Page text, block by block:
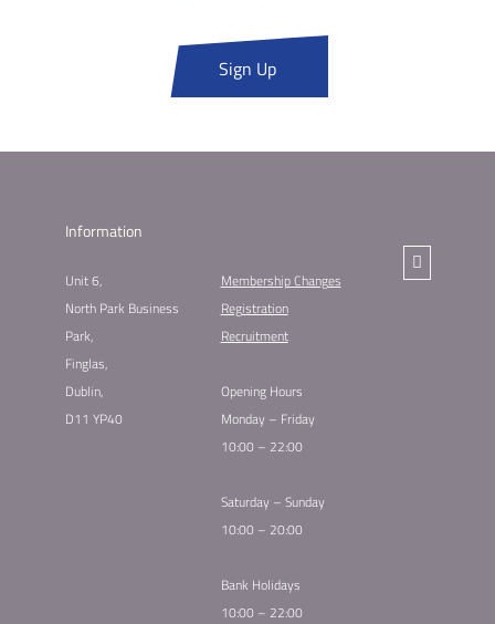
Sign Up
Information
Unit 6,
North Park Business
Park,
Finglas,
Dublin,
D11 YP40
Membership Changes​
Registration
Recruitment
Opening Hours
Monday – Friday
10:00 – 22:00
Saturday – Sunday
10:00 – 20:00
Bank Holidays
10:00 – 22:00